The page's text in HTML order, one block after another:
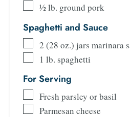
½lb. ground pork
Spaghetti and Sauce
2 (28 oz.) jars marinara
1 lb. spaghetti
For Serving
Fresh parsley or basil
Parmesan cheese